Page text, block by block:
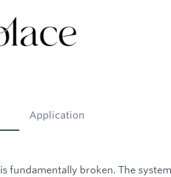
Application
fundamentally broken. The